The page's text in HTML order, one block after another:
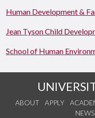
Human Development &
Jean Tyson Child
School of Human
ABOUT APPLY
NEWS